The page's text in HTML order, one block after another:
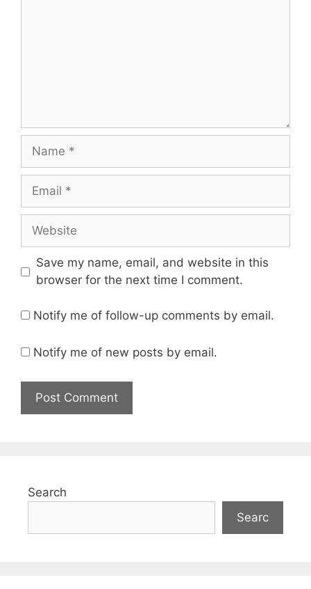
Name
Email
Website
Save my name, email, and website in this
browser for the next time I comment.
Notify me of follow-up comments by email.
Notify me of new posts by email.
Search
Searc